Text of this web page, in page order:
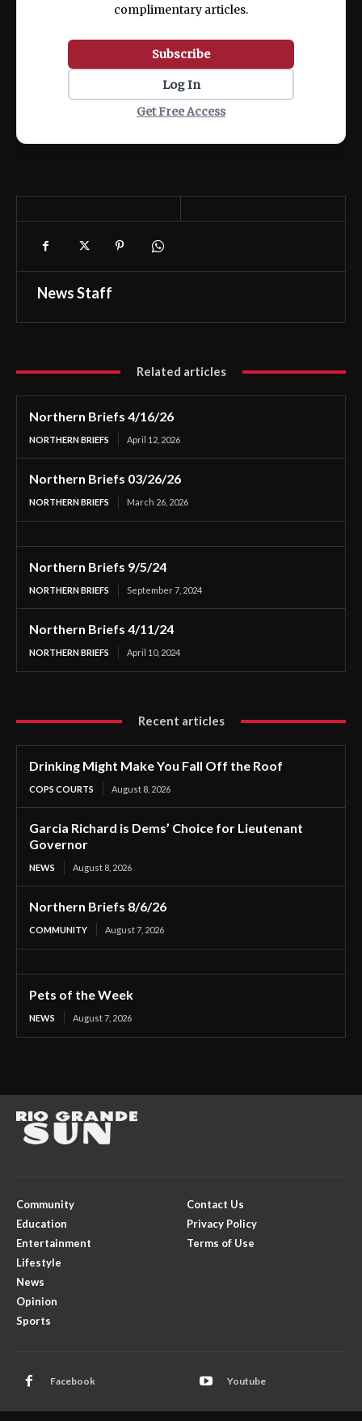
complimentary articles.
Subscribe
Log In
Get Free Access
News Staff
Related articles
Northern Briefs 4/16/26
NORTHERN BRIEFS April 12, 2026
Northern Briefs 03/26/26
NORTHERN BRIEFS March 26, 2026
Northern Briefs 9/5/24
NORTHERN BRIEFS September 7, 2024
Northern Briefs 4/11/24
NORTHERN BRIEFS April 10, 2024
Recent articles
Drinking Might Make You Fall Off the Roof
COPS COURTS August 8, 2026
Garcia Richard is Dems’ Choice for Lieutenant
Governor
NEWS August 8, 2026
Northern Briefs 8/6/26
COMMUNITY August 7, 2026
Pets of the Week
NEWS August 7, 2026
Community
Education
Entertainment
Lifestyle
News
Opinion
Sports
Contact Us
Privacy Policy
Terms of Use
Facebook Youtube